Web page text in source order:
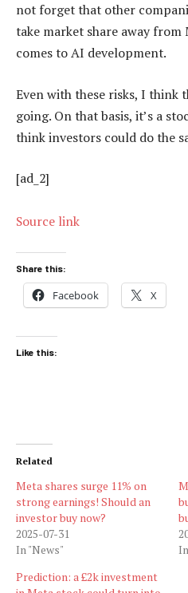
not forget that other
take market share away
comes to AI development.
Even with these risks, I think
going. On that basis, it’s a
think investors could do the
[ad_2]
Source link
Share this:
Facebook X
Like this:
Related
Meta shares surge 11% on
strong earnings! Should an
investor buy now?
2025-07-31
In "News"
Prediction: a £2k investment